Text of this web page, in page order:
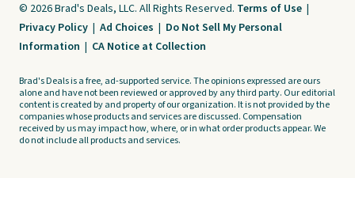
© 2026 Brad's Deals, LLC. All Rights Reserved. Terms of Use |
Privacy Policy | Ad Choices | Do Not Sell My Personal
Information | CA Notice at Collection
Brad's Deals is a free, ad-supported service. The opinions expressed are ours
alone and have not been reviewed or approved by any third party. Our editorial
content is created by and property of our organization. It is not provided by the
companies whose products and services are discussed. Compensation
received by us may impact how, where, or in what order products appear. We
do not include all products and services.